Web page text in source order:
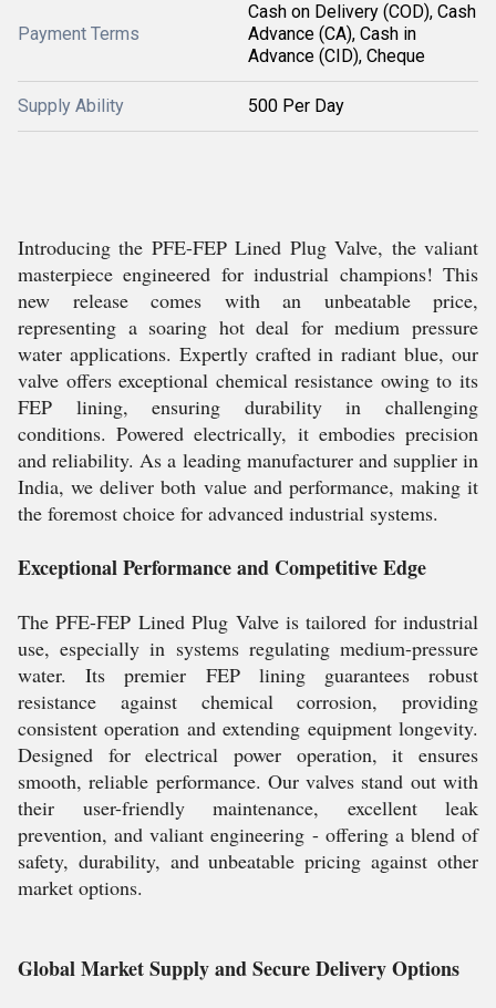
Payment Terms
Cash on Delivery (COD), Cash
Advance (CA), Cash in
Advance (CID), Cheque
Supply Ability 500 Per Day
Introducing the PFE-FEP Lined Plug Valve, the valiant
masterpiece engineered for industrial champions! This
new release comes with an unbeatable price,
representing a soaring hot deal for medium pressure
water applications. Expertly crafted in radiant blue, our
valve offers exceptional chemical resistance owing to its
FEP lining, ensuring durability in challenging
conditions. Powered electrically, it embodies precision
and reliability. As a leading manufacturer and supplier in
India, we deliver both value and performance, making it
the foremost choice for advanced industrial systems.
Exceptional Performance and Competitive Edge
The PFE-FEP Lined Plug Valve is tailored for industrial
use, especially in systems regulating medium-pressure
water. Its premier FEP lining guarantees robust
resistance against chemical corrosion, providing
consistent operation and extending equipment longevity.
Designed for electrical power operation, it ensures
smooth, reliable performance. Our valves stand out with
their user-friendly maintenance, excellent leak
prevention, and valiant engineering - offering a blend of
safety, durability, and unbeatable pricing against other
market options.
Global Market Supply and Secure Delivery Options